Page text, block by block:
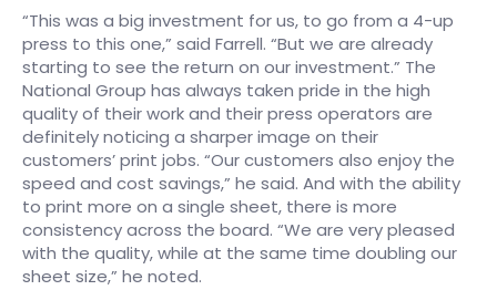
“This was a big investment for us, to go from a 4-up
press to this one,” said Farrell. “But we are already
starting to see the return on our investment.” The
National Group has always taken pride in the high
quality of their work and their press operators are
definitely noticing a sharper image on their
customers’ print jobs. “Our customers also enjoy the
speed and cost savings,” he said. And with the ability
to print more on a single sheet, there is more
consistency across the board. “We are very pleased
with the quality, while at the same time doubling our
sheet size,” he noted.